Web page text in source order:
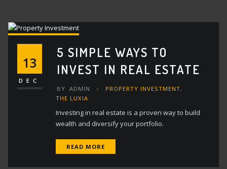
13
DEC
5 SIMPLE WAYS TO
INVEST IN REAL ESTATE
BY ADMIN PROPERTY INVESTMENT,
THE LUXIA
Investing in real estate is a proven way to build
wealth and diversify your portfolio.
READ MORE